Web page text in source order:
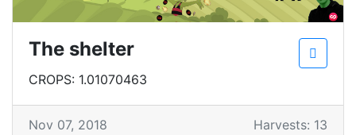
The shelter
CROPS: 1.01070463
Nov 07, 2018 Harvests: 13